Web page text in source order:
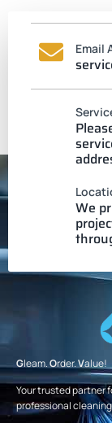
Email
We
Gleam.Order.Value!
Your trusted partner
professional